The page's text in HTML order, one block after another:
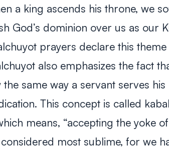
a king ascends his throne, we
God’s dominion over us as our
prayers declare this theme
also emphasizes the fact
the same way a servant serves
This concept is called
means, “accepting the yoke
most sublime, for we